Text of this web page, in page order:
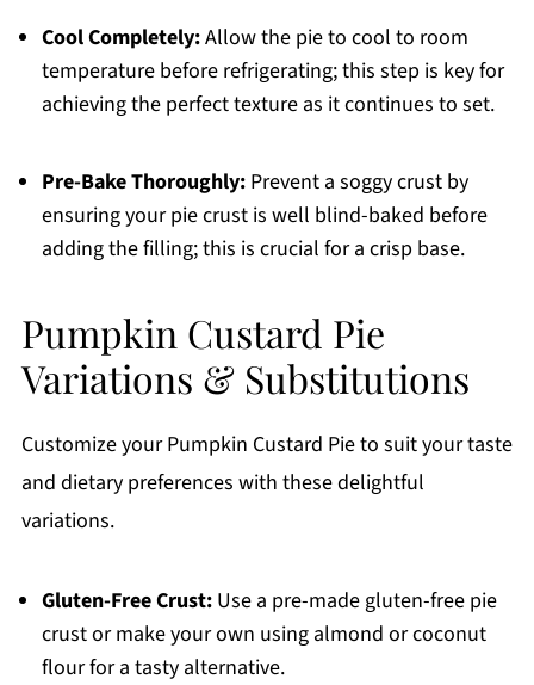
Cool Completely:Allow the pie to cool to room
temperature before refrigerating; this step is key for
achieving the perfect texture as it continues to set.
Pre-Bake Thoroughly:Prevent a soggy crust by
ensuring your pie crust is well blind-baked before
adding the filling; this is crucial for a crisp base.
Pumpkin Custard Pie
Variations & Substitutions
Customize your Pumpkin Custard Pie to suit your taste
and dietary preferences with these delightful
variations.
Gluten-Free Crust:Use a pre-made gluten-free pie
crust or make your own using almond or coconut
flour for a tasty alternative.